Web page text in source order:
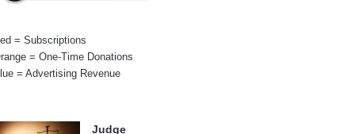
= Subscriptions
= One-Time Donations
= Advertising Revenue
Judge